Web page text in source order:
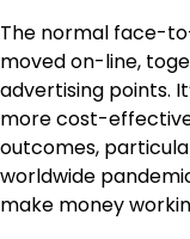
The normal face-
moved on-line,
advertising points.
more cost-
outcomes,
worldwide
make money